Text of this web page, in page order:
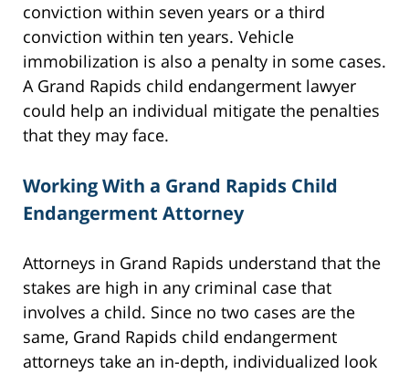
conviction within seven years or a third
conviction within ten years. Vehicle
immobilization is also a penalty in some cases.
A Grand Rapids child endangerment lawyer
could help an individual mitigate the penalties
that they may face.
Working With a Grand Rapids Child
Endangerment Attorney
Attorneys in Grand Rapids understand that the
stakes are high in any criminal case that
involves a child. Since no two cases are the
same, Grand Rapids child endangerment
attorneys take an in-depth, individualized look